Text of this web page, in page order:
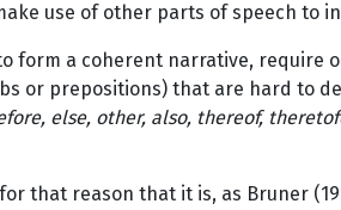
use of other parts of speech to
form a coherent narrative, require
or prepositions) that are hard to
else, other, also, thereof,
that reason that it is, as Bruner